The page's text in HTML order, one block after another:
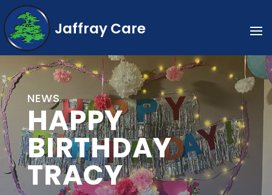
Jaffray Care
NEWS
HAPPY
BIRTHDAY
TRACY